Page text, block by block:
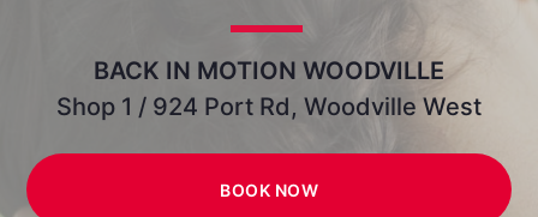
BACK IN MOTION WOODVILLE
Shop 1 / 924 Port Rd, Woodville West
BOOK NOW